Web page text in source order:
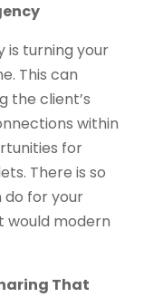
is turning your
This can
the client’s
within
for
There is so
do for your
would modern
That